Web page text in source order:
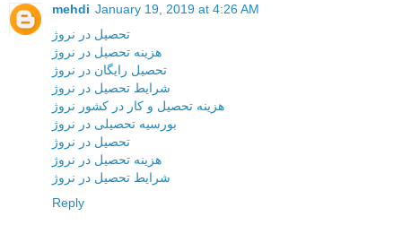
mehdi January 19, 2019 at 4:26 AM
تحصیل در نروژ
هزینه تحصیل در نروژ
تحصیل رایگان در نروژ
شرایط تحصیل در نروژ
هزینه تحصیل و کار در کشور نروژ
بورسیه تحصیلی در نروژ
تحصیل در نروژ
هزینه تحصیل در نروژ
شرایط تحصیل در نروژ
Reply